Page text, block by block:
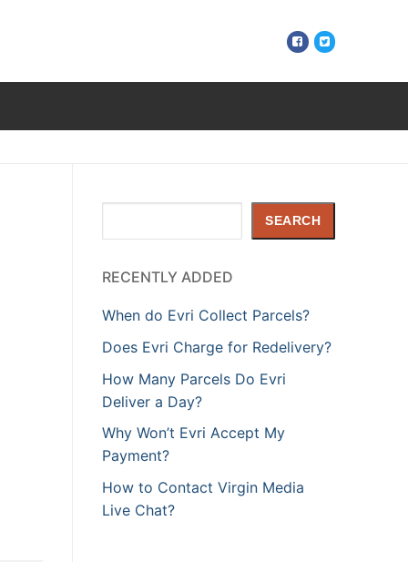
SEARCH
RECENTLY ADDED
When do Evri Collect Parcels?
Does Evri Charge for Redelivery?
How Many Parcels Do Evri
Deliver a Day?
Why Won’t Evri Accept My
Payment?
How to Contact Virgin Media
Live Chat?